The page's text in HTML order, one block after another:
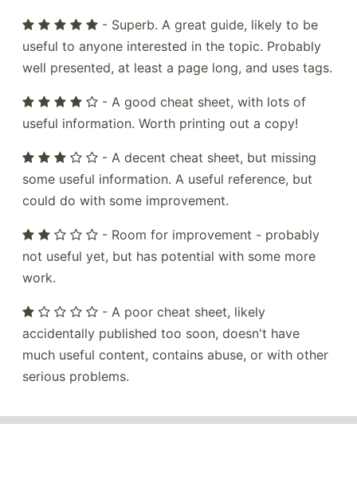
- Superb. A great guide, likely to be
useful to anyone interested in the topic. Probably
well presented, at least a page long, and uses tags.
- A good cheat sheet, with lots of
useful information. Worth printing out a copy!
- A decent cheat sheet, but missing
some useful information. A useful reference, but
could do with some improvement.
- Room for improvement - probably
not useful yet, but has potential with some more
work.
- A poor cheat sheet, likely
accidentally published too soon, doesn't have
much useful content, contains abuse, or with other
serious problems.